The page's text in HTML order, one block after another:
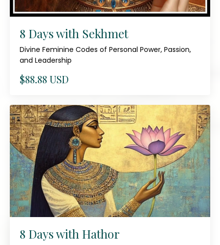
8 Days with Sekhmet
Divine Feminine Codes of Personal Power, Passion,
and Leadership
$88.88 USD
8 Days with Hathor